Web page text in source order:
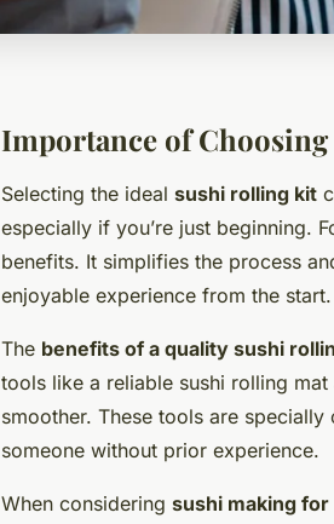
Importance of
Selecting the ideal sushi rolling kit
especially if you’re just beginning.
benefits. It simplifies the process
enjoyable experience from the start.
The benefits of a quality sushi
tools like a reliable sushi rolling
smoother. These tools are
someone without prior experience.
When considering sushi making